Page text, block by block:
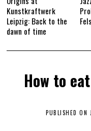
Kunstkraftwerk
Leipzig: Back to the
dawn of time
How to
PUBLISHED ON